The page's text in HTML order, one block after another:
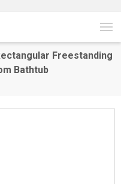
Freestanding
Bathtub